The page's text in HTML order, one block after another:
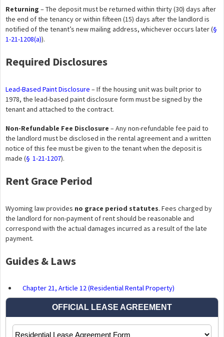
Returning – The deposit must be returned within thirty (30) days after
the end of the tenancy or within fifteen (15) days after the landlord is
notified of the tenant’s new mailing address, whichever occurs later (§
1-21-1208(a)).
Required Disclosures
Lead-Based Paint Disclosure – If the housing unit was built prior to
1978, the lead-based paint disclosure form must be signed by the
tenant and attached to the contract.
Non-Refundable Fee Disclosure – Any non-refundable fee paid to
the landlord must be disclosed in the rental agreement and a written
notice of this fee must be given to the tenant when the deposit is
made (§ 1-21-1207).
Rent Grace Period
Wyoming law provides no grace period statutes. Fees charged by
the landlord for non-payment of rent should be reasonable and
correspond with the actual damages incurred as a result of the late
payment.
Guides & Laws
Chapter 21, Article 12 (Residential Rental Property)